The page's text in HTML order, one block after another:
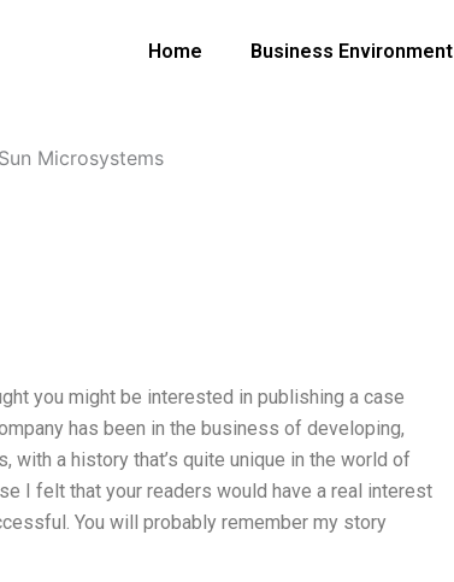
Home Business Environment
Sun Microsystems
you might be interested in publishing a case
has been in the business of developing,
a history that’s quite unique in the world of
I felt that your readers would have a real interest
You will probably remember my story